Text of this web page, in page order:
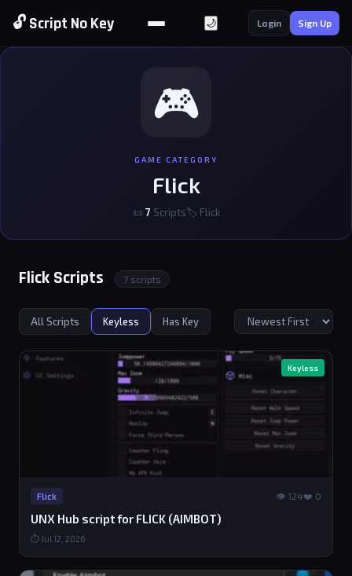
🔓 Script No Key 🌙 Login Sign Up
🎮
GAME CATEGORY
Flick
📜 7 Scripts🏷 Flick
Flick Scripts 7 scripts
All Scripts Keyless Has Key
Keyless
Flick 👁 124❤️ 0
UNX Hub script for FLICK (AIMBOT)
⏱ Jul 12, 2026